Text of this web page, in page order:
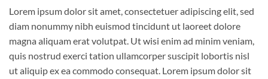
Lorem ipsum dolor sit amet, consectetuer adipiscing elit, sed
diam nonummy nibh euismod tincidunt ut laoreet dolore
magna aliquam erat volutpat. Ut wisi enim ad minim veniam,
quis nostrud exerci tation ullamcorper suscipit lobortis nisl
ut aliquip ex ea commodo consequat. Lorem ipsum dolor sit